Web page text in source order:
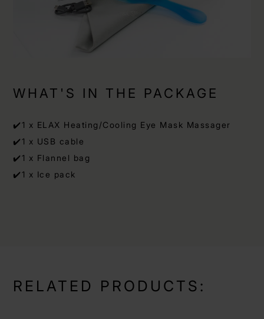
WHAT'S IN THE PACKAGE
✔️1 x ELAX Heating/Cooling Eye Mask Massager
✔️1 x USB cable
✔️1 x Flannel bag
✔️1 x Ice pack
RELATED PRODUCTS: